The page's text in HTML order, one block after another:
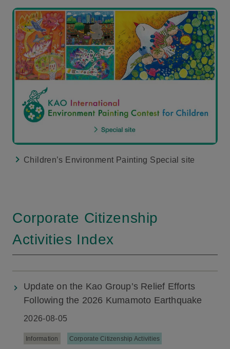
Children’s Environment Painting Special site
Corporate Citizenship
Activities Index
Update on the Kao Group’s Relief Efforts
Following the 2026 Kumamoto Earthquake
2026-08-05
Information Corporate Citizenship Activities